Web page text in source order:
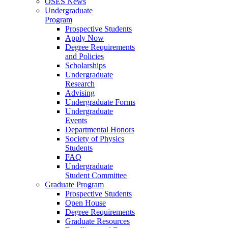
Undergraduate
Program
Prospective Students
Apply Now
Degree Requirements
and Policies
Scholarships
Undergraduate
Research
Advising
Undergraduate Forms
Undergraduate
Events
Departmental Honors
Society of Physics
Students
FAQ
Undergraduate
Student Committee
Graduate Program
Prospective Students
Open House
Degree Requirements
Graduate Resources